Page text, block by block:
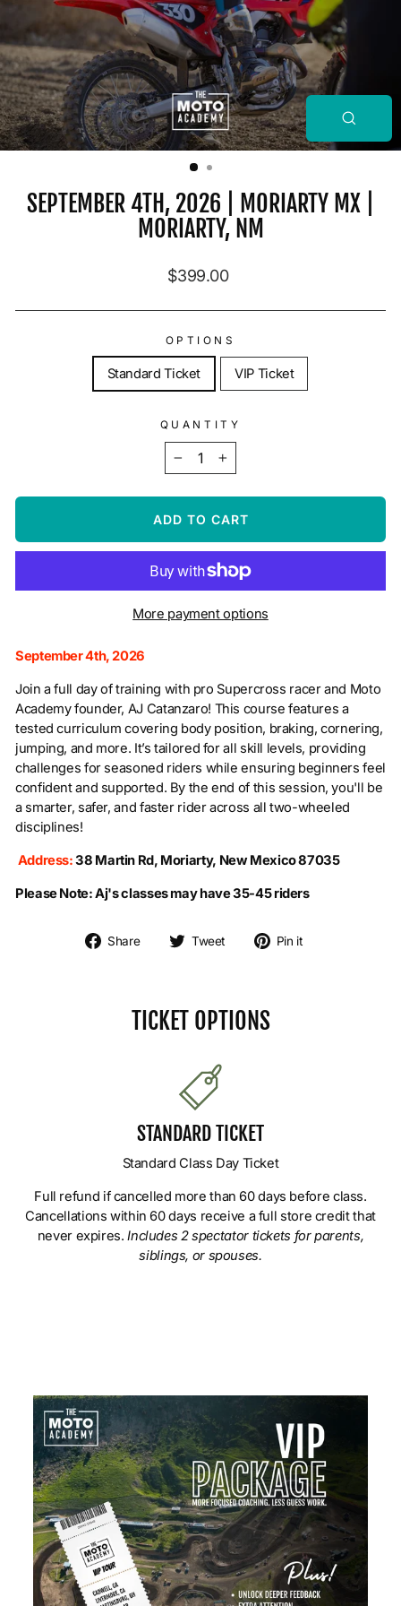
(ESC)
SEPTEMBER 4TH, 2026 | MORIARTY MX |
MORIARTY, NM
Regular price
$399.00
OPTIONS
Standard Ticket VIP Ticket
QUANTITY
+
ADD TO CART
More payment options
September 4th, 2026
Join a full day of training with pro Supercross racer and Moto
Academy founder, AJ Catanzaro! This course features a
tested curriculum covering body position, braking, cornering,
jumping, and more. It’s tailored for all skill levels, providing
challenges for seasoned riders while ensuring beginners feel
confident and supported. By the end of this session, you'll be
a smarter, safer, and faster rider across all two-wheeled
disciplines!
Address:38 Martin Rd, Moriarty, New Mexico 87035
Please Note:Aj's classes may have 35-45 riders
Share Share on Facebook
Tweet Tweet on Twitter
Pin it
TICKET OPTIONS
STANDARD TICKET
Standard Class Day Ticket
Full refund if cancelled more than 60 days before class.
Cancellations within 60 days receive a full store credit that
never expires.Includes 2 spectator tickets for parents,
siblings, or spouses.